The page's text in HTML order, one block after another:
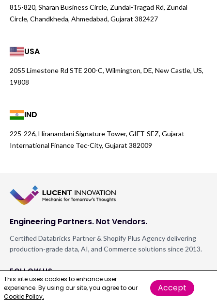
815-820, Sharan Business Circle, Zundal-Tragad Rd, Zundal
Circle, Chandkheda, Ahmedabad, Gujarat 382427
USA
2055 Limestone Rd STE 200-C, Wilmington, DE, New Castle, US,
19808
IND
225-226, Hiranandani Signature Tower, GIFT-SEZ, Gujarat
International Finance Tec-City, Gujarat 382009
Engineering Partners. Not Vendors.
Certified Databricks Partner & Shopify Plus Agency delivering
production-grade data, AI, and Commerce solutions since 2013.
FOLLOW US
GET IN TOUCH
This site uses cookies to enhance user
experience. By using our site, you agree to our
Cookie Policy.
Accept